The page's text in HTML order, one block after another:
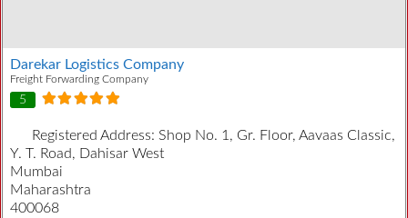
Darekar Logistics Company
Freight Forwarding Company
5
Registered Address: Shop No. 1, Gr. Floor, Aavaas Classic,
Y. T. Road, Dahisar West
Mumbai
Maharashtra
400068